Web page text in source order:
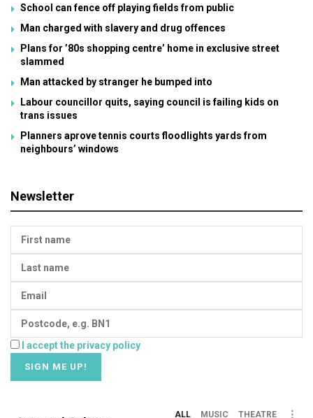
School can fence off playing fields from public
Man charged with slavery and drug offences
Plans for ’80s shopping centre’ home in exclusive street
slammed
Man attacked by stranger he bumped into
Labour councillor quits, saying council is failing kids on
trans issues
Planners aprove tennis courts floodlights yards from
neighbours’ windows
Newsletter
I accept the privacy policy
ALL MUSIC THEATRE